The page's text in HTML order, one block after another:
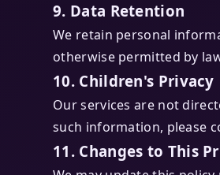
9. Data Retention
We retain personal
otherwise permitted by
10. Children's Privacy
Our services are not
such information, please
11. Changes to This